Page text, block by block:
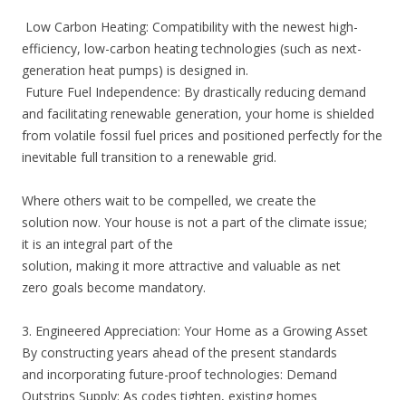
Low Carbon Heating: Compatibility with the newest high-
efficiency, low-carbon heating technologies (such as next-
generation heat pumps) is designed in.
Future Fuel Independence: By drastically reducing demand
and facilitating renewable generation, your home is shielded
from volatile fossil fuel prices and positioned perfectly for the
inevitable full transition to a renewable grid.
Where others wait to be compelled, we create the
solution now. Your house is not a part of the climate issue;
it is an integral part of the
solution, making it more attractive and valuable as net
zero goals become mandatory.
3. Engineered Appreciation: Your Home as a Growing Asset
By constructing years ahead of the present standards
and incorporating future-proof technologies: Demand
Outstrips Supply: As codes tighten, existing homes